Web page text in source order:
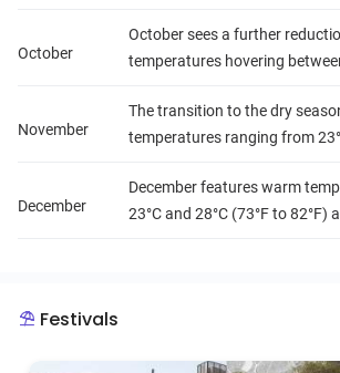
where the wet season is
October
October sees a further
temperatures hovering
weather becomes more
November
The transition to the dry
temperatures ranging from
humidity starts to drop,
for travel.
December
December features warm
23°C and 28°C (73°F to 82°F)
Festivals